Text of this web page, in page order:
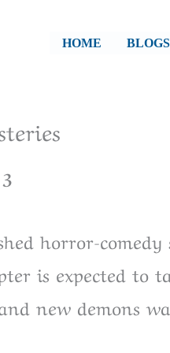
HOME BLOGS
horror-comedy
is expected to
new demons